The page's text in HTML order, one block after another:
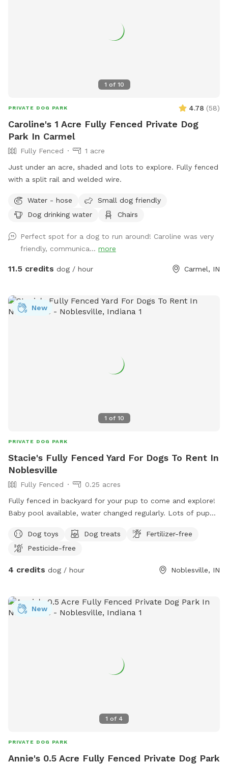
1 of 10
PRIVATE DOG PARK 4.78 (58)
Caroline's 1 Acre Fully Fenced Private Dog
Park In Carmel
Fully Fenced
1 acre
Just under an acre, shaded and lots to explore. Fully fenced
with a split rail and welded wire.
Water - hose
Small dog friendly
Dog drinking water
Chairs
Perfect spot for a dog to run around! Caroline was very
friendly, communica... more
11.5 credits dog / hour Carmel, IN
1 of 10
New
PRIVATE DOG PARK
Stacie's Fully Fenced Yard For Dogs To Rent In
Noblesville
Fully Fenced
0.25 acres
Fully fenced in backyard for your pup to come and explore!
Baby pool available, water changed regularly. Lots of puppy
puppy parents to relax. Gate will be left open as no entry
from outside. Very safe. All I ask is to make sure gate is
Dog toys Dog treats
Fertilizer-free
Pesticide-free
4 credits dog / hour Noblesville, IN
1 of 4
New
PRIVATE DOG PARK
Annie's 0.5 Acre Fully Fenced Private Dog Park